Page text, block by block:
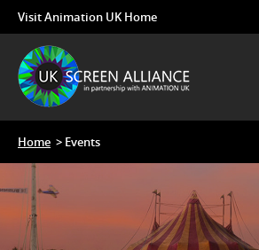
Visit Animation UK Home
Home > Events